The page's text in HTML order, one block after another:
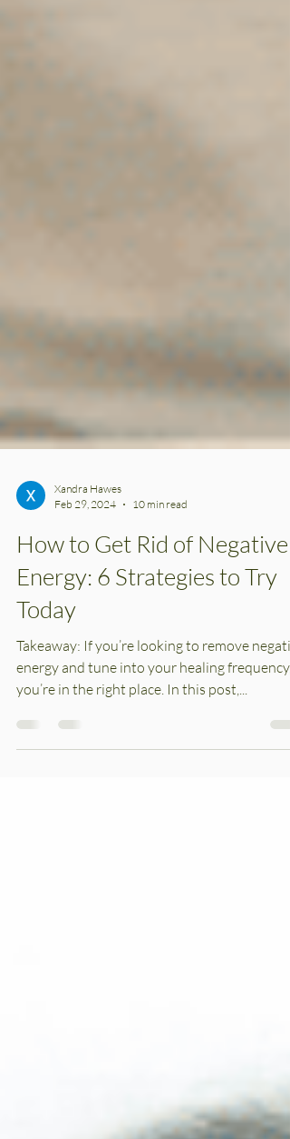
Xandra Hawes
Feb 29, 2024
10 min read
How to Get Rid of Negative
Energy: 6 Strategies to Try
Today
Takeaway: If you’re looking to remove negative
energy and tune into your healing frequency,